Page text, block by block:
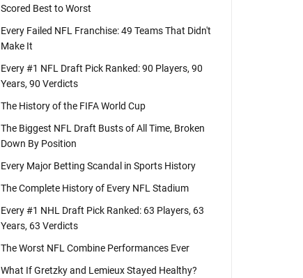
Scored Best to Worst
Every Failed NFL Franchise: 49 Teams That Didn't
Make It
Every #1 NFL Draft Pick Ranked: 90 Players, 90
Years, 90 Verdicts
The History of the FIFA World Cup
The Biggest NFL Draft Busts of All Time, Broken
Down By Position
Every Major Betting Scandal in Sports History
The Complete History of Every NFL Stadium
Every #1 NHL Draft Pick Ranked: 63 Players, 63
Years, 63 Verdicts
The Worst NFL Combine Performances Ever
What If Gretzky and Lemieux Stayed Healthy?